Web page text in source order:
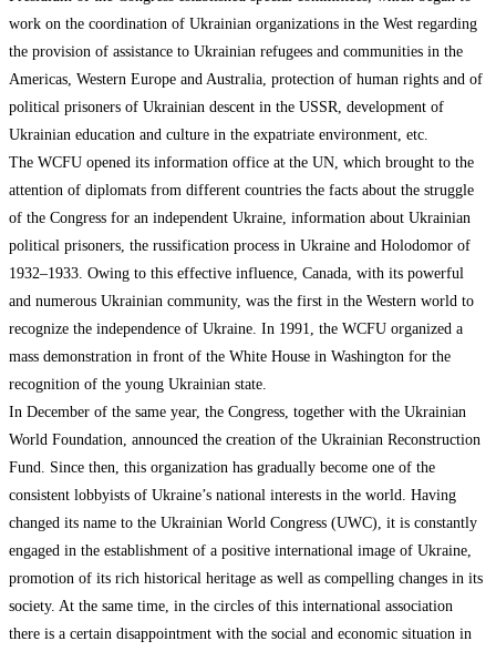
work on the coordination of Ukrainian organizations in the West regarding
the provision of assistance to Ukrainian refugees and communities in the
Americas, Western Europe and Australia, protection of human rights and of
political prisoners of Ukrainian descent in the USSR, development of
Ukrainian education and culture in the expatriate environment, etc.
The WCFU opened its information office at the UN, which brought to the
attention of diplomats from different countries the facts about the struggle
of the Congress for an independent Ukraine, information about Ukrainian
political prisoners, the russification process in Ukraine and Holodomor of
1932–1933. Owing to this effective influence, Canada, with its powerful
and numerous Ukrainian community, was the first in the Western world to
recognize the independence of Ukraine. In 1991, the WCFU organized a
mass demonstration in front of the White House in Washington for the
recognition of the young Ukrainian state.
In December of the same year, the Congress, together with the Ukrainian
World Foundation, announced the creation of the Ukrainian Reconstruction
Fund. Since then, this organization has gradually become one of the
consistent lobbyists of Ukraine’s national interests in the world. Having
changed its name to the Ukrainian World Congress (UWC), it is constantly
engaged in the establishment of a positive international image of Ukraine,
promotion of its rich historical heritage as well as compelling changes in its
society. At the same time, in the circles of this international association
there is a certain disappointment with the social and economic situation in